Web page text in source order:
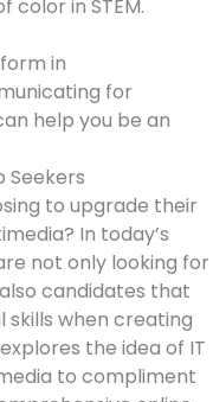
in STEM.
in
for
help you be an
Seekers
to upgrade their
In today’s
not only looking for
candidates that
when creating
the idea of IT
to compliment